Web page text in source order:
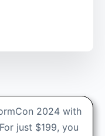
2024 with
just $199, you